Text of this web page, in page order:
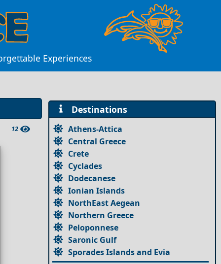
Experiences
12
Destinations
Athens-Attica
Central Greece
Crete
Cyclades
Dodecanese
Ionian Islands
NorthEast Aegean
Northern Greece
Peloponnese
Saronic Gulf
Sporades Islands and Evia